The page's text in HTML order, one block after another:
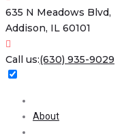
635 N Meadows Blvd,
Addison, IL 60101
Call us:(630) 935-9029
About